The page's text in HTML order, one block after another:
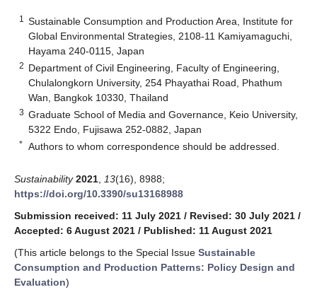
1
Sustainable Consumption and Production Area, Institute for
Global Environmental Strategies, 2108-11 Kamiyamaguchi,
Hayama 240-0115, Japan
2 Department of Civil Engineering, Faculty of Engineering,
Chulalongkorn University, 254 Phayathai Road, Phathum
Wan, Bangkok 10330, Thailand
3 Graduate School of Media and Governance, Keio University,
5322 Endo, Fujisawa 252-0882, Japan
* Authors to whom correspondence should be addressed.
Sustainability 2021 13(16), 8988;
https://doi.org/10.3390/su13168988
Submission received: 11 July 2021 / Revised: 30 July 2021 /
Accepted: 6 August 2021 / Published: 11 August 2021
(This article belongs to the Special Issue Sustainable
Consumption and Production Patterns: Policy Design and
Evaluation)